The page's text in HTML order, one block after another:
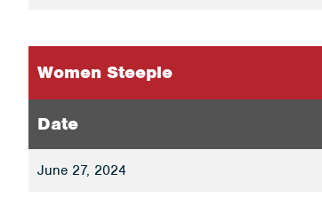
Women Steeple
Date
June 27, 2024